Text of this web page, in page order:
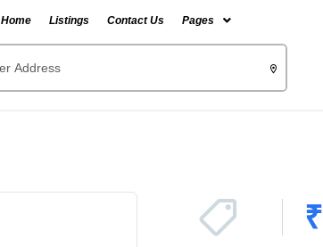
Home Listings Contact Us Pages
₹